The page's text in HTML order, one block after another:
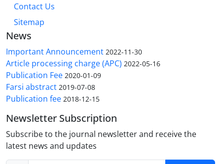
Contact Us
Sitemap
News
Important Announcement 2022-11-30
Article processing charge (APC) 2022-05-16
Publication Fee 2020-01-09
Farsi abstract 2019-07-08
Publication fee 2018-12-15
Newsletter Subscription
Subscribe to the journal newsletter and receive the
latest news and updates